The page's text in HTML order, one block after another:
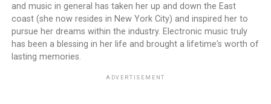
and music in general has taken her up and down the East
coast (she now resides in New York City) and inspired her to
pursue her dreams within the industry. Electronic music truly
has been a blessing in her life and brought a lifetime's worth of
lasting memories.
ADVERTISEMENT